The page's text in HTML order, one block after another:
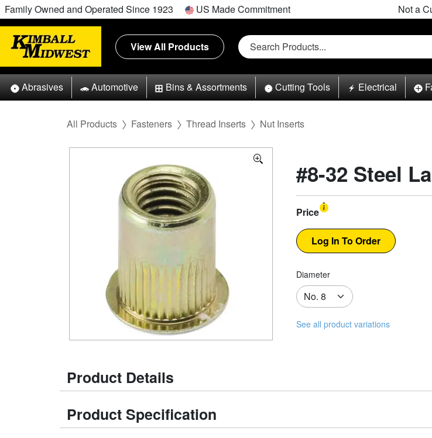
Family Owned and Operated Since 1923 US Made Commitment Not a
View All Products
Abrasives Automotive Bins & Assortments Cutting Tools Electrical
All Products Fasteners Thread Inserts Nut Inserts
#8-32 Steel
Price
Diameter
See all product variations
Product Details
Product Specification